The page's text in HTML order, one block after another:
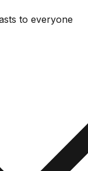
to everyone